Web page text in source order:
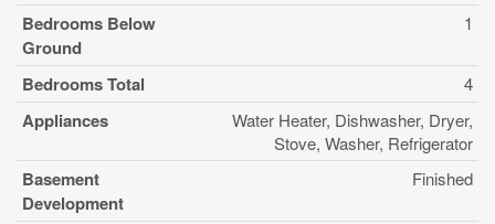
Bedrooms Below
Ground
1
Bedrooms Total 4
Appliances
Water Heater, Dishwasher, Dryer,
Stove, Washer, Refrigerator
Basement
Development
Finished